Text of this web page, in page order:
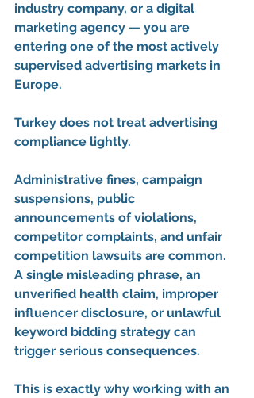
industry company, or a digital
marketing agency — you are
entering one of the most actively
supervised advertising markets in
Europe.
Turkey does not treat advertising
compliance lightly.
Administrative fines, campaign
suspensions, public
announcements of violations,
competitor complaints, and unfair
competition lawsuits are common.
A single misleading phrase, an
unverified health claim, improper
influencer disclosure, or unlawful
keyword bidding strategy can
trigger serious consequences.
This is exactly why working with an